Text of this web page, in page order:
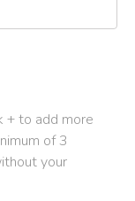
+ to add more
of 3
your